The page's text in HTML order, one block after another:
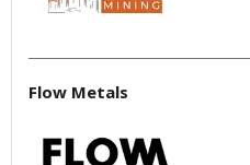
Flow Metals